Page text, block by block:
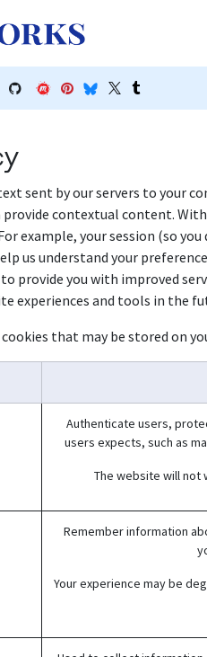
sent by our servers to your
provide contextual content.
example, your session (so
us understand your
provide you with improved
experiences and tools in the
that may be stored on
Authenticate users,
users expects, such as
The website will not
Remember information
Your experience may be